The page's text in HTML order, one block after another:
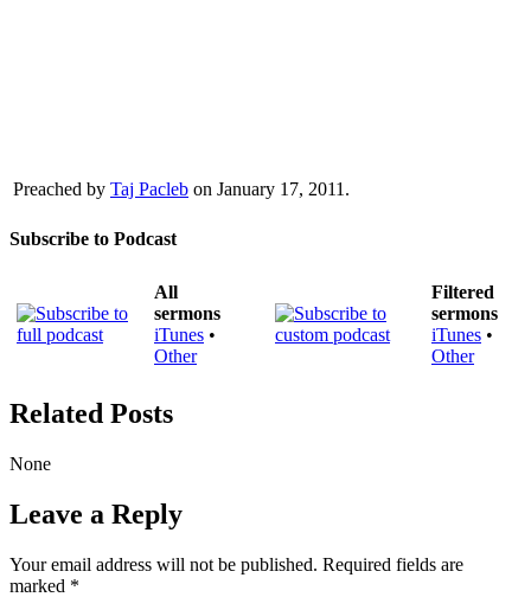
Preached by Taj Pacleb on January 17, 2011.
Subscribe to Podcast
All
sermons
iTunes •
Other
Filtered
sermons
iTunes •
Other
Related Posts
None
Leave a Reply
Your email address will not be published. Required fields are
marked *